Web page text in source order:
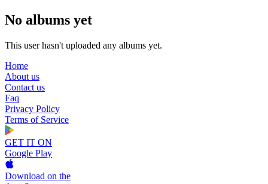
No albums yet
This user hasn't uploaded any albums yet.
Home
About us
Contact us
Faq
Privacy Policy
Terms of Service
GET IT ON
Google Play
Download on the